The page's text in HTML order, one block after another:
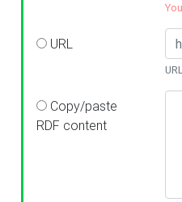
URL
Copy/paste
RDF content